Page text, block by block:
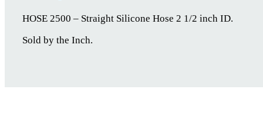
HOSE 2500 – Straight Silicone Hose 2 1/2 inch ID.
Sold by the Inch.